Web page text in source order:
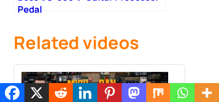
Pedal
Related videos